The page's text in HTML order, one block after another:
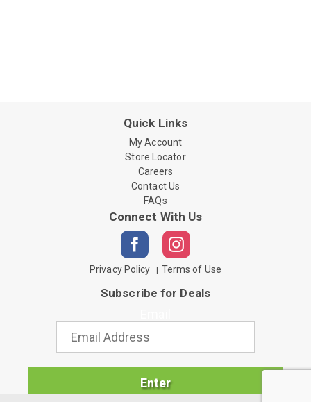
Quick Links
My Account
Store Locator
Careers
Contact Us
FAQs
Connect With Us
Privacy Policy Terms of Use
Subscribe for Deals
Enter